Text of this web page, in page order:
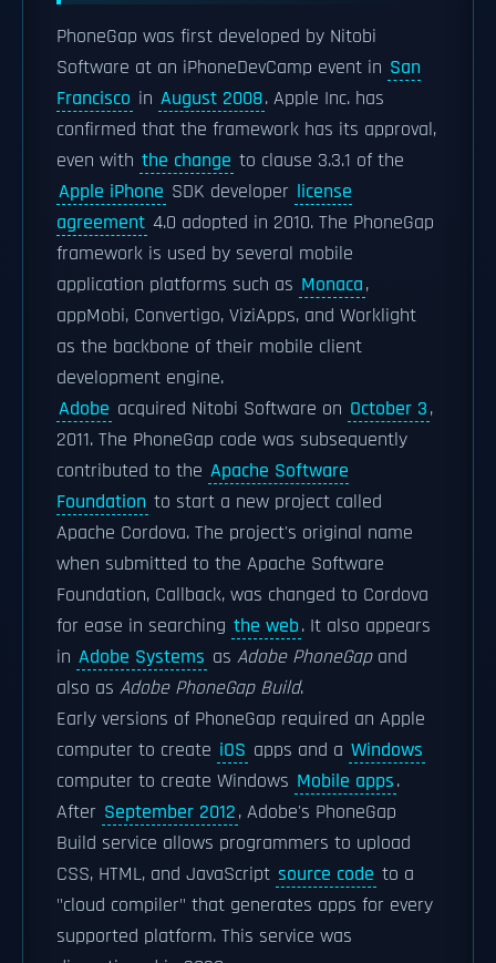
PhoneGap was first developed by Nitobi
Software at an iPhoneDevCamp event in San
Francisco in August 2008. Apple Inc. has
confirmed that the framework has its approval,
even with the change to clause 3.3.1 of the
Apple iPhone SDK developer license
agreement 4.0 adopted in 2010. The PhoneGap
framework is used by several mobile
application platforms such as Monaca,
appMobi, Convertigo, ViziApps, and Worklight
as the backbone of their mobile client
development engine.
Adobe acquired Nitobi Software on October 3,
2011. The PhoneGap code was subsequently
contributed to the Apache Software
Foundation to start a new project called
Apache Cordova. The project's original name
when submitted to the Apache Software
Foundation, Callback, was changed to Cordova
for ease in searching the web. It also appears
in Adobe Systems as Adobe PhoneGapand
also as Adobe PhoneGap Build.
Early versions of PhoneGap required an Apple
computer to create iOS apps and a Windows
computer to create Windows Mobile apps.
After September 2012, Adobe's PhoneGap
Build service allows programmers to upload
CSS, HTML, and JavaScript source code to a
"cloud compiler" that generates apps for every
supported platform. This service was